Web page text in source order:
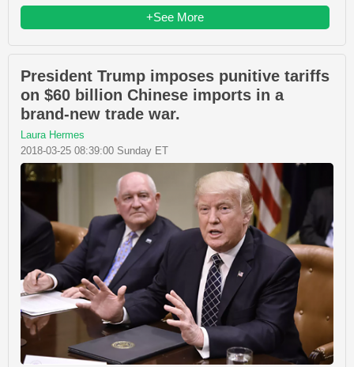
+See More
President Trump imposes punitive tariffs
on $60 billion Chinese imports in a
brand-new trade war.
Laura Hermes
2018-03-25 08:39:00 Sunday ET